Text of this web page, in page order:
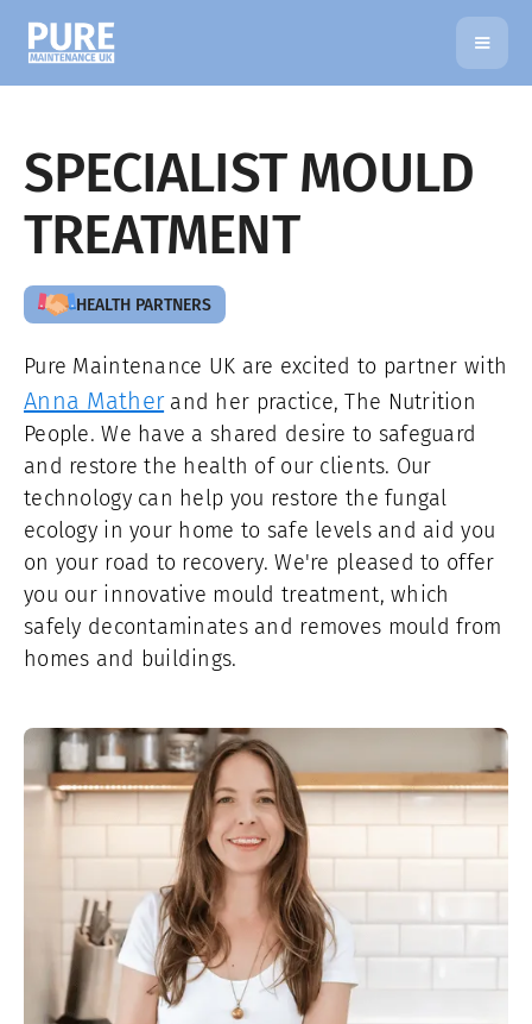
SPECIALIST MOULD
TREATMENT
HEALTH PARTNERS
Pure Maintenance UK are excited to partner with
Anna Matherand her practice, The Nutrition
People. We have a shared desire to safeguard
and restore the health of our clients. Our
technology can help you restore the fungal
ecology in your home to safe levels and aid you
on your road to recovery. We're pleased to offer
you our innovative mould treatment, which
safely decontaminates and removes mould from
homes and buildings.